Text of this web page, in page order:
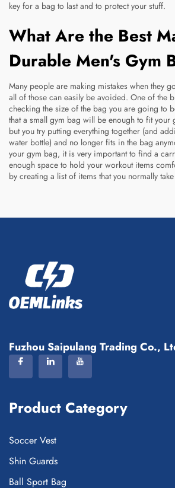
key for a bag to last and to protect your stuff.
What Are the Best
Durable Men's Gym
Many people are making mistakes when they
all of those can easily be avoided. One of the
checking the size of the bag you are going to
that a small gym bag will be enough to fit your
but you try putting everything together (and
water bottle) and no longer fits in the bag
your gym bag, it is very important to find a
enough space to hold your workout items
by creating a list of items that you normally
Fuzhou Saipulang Trading Co.,
Product Category
Soccer Vest
Shin Guards
Ball Sport Bag